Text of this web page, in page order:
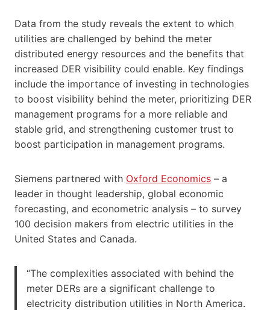
Data from the study reveals the extent to which
utilities are challenged by behind the meter
distributed energy resources and the benefits that
increased DER visibility could enable. Key findings
include the importance of investing in technologies
to boost visibility behind the meter, prioritizing DER
management programs for a more reliable and
stable grid, and strengthening customer trust to
boost participation in management programs.
Siemens partnered with Oxford Economics – a
leader in thought leadership, global economic
forecasting, and econometric analysis – to survey
100 decision makers from electric utilities in the
United States and Canada.
“The complexities associated with behind the
meter DERs are a significant challenge to
electricity distribution utilities in North America.